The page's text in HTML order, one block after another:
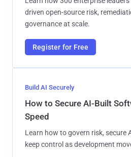
driven open-source risk,
governance at scale.
Register for Free
Build AI Securely
How to Secure AI-Built
Speed
Learn how to govern risk, secure
keep control as development